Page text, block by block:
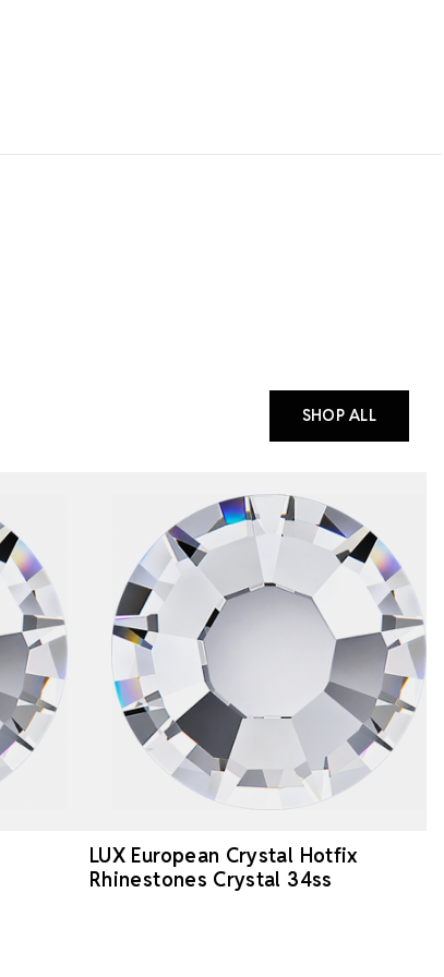
SHOP ALL
LUX European Crystal Hotfix
Rhinestones Crystal 34ss